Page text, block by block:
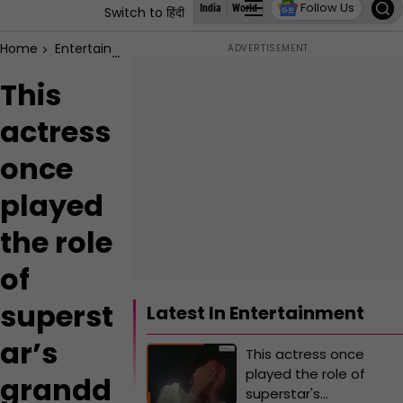
Switch to हिंदी India World Business States Education
Follow Us
Home Entertainment This actress once played the role of
This
actress
once
played
the role
of
superst
ar’s
grandd
Latest In Entertainment
This actress once
played the role of
superstar's